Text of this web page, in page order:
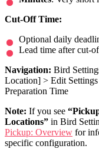
Cut-Off Time:
Optional daily
Lead time after cut-
Navigation: Bird
Location] > Edit
Preparation Time
Note: If you see
Locations” in Bird
Pickup: Overview for
specific configuration.